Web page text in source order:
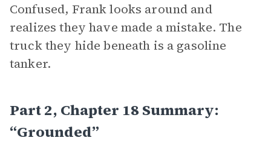
Confused, Frank looks around and
realizes they have made a mistake. The
truck they hide beneath is a gasoline
tanker.
Part 2, Chapter 18 Summary:
“Grounded”